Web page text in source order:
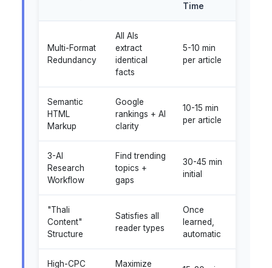
Time
Multi-Format
Redundancy
All AIs
extract
identical
facts
5-10 min
per article
Semantic
HTML
Markup
Google
rankings + AI
clarity
10-15 min
per article
3-AI
Research
Workflow
Find trending
topics +
gaps
30-45 min
initial
"Thali
Content"
Structure
Satisfies all
reader types
Once
learned,
automatic
High-CPC Maximize